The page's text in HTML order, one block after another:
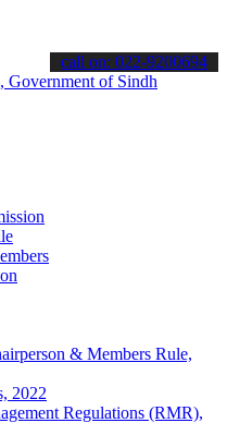
about the latest SPSC
call on: 022-9200694
& Members Rule,
2022
Regulations (RMR),